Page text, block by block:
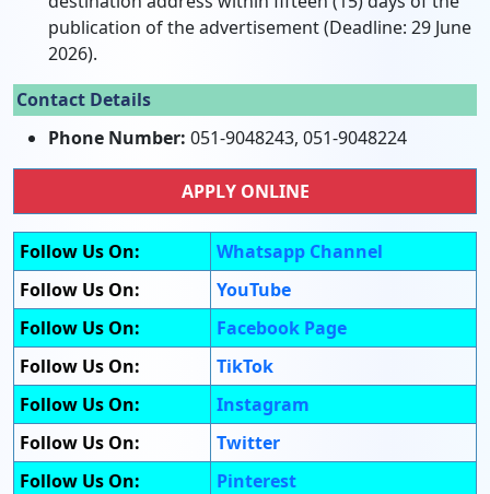
publication of the advertisement (Deadline: 29 June
2026).
Contact Details
Phone Number: 051-9048243, 051-9048224
APPLY ONLINE
Follow Us On:
Whatsapp Channel
Follow Us On:
YouTube
Follow Us On:
Facebook Page
Follow Us On:
TikTok
Follow Us On:
Instagram
Follow Us On:
Twitter
Follow Us On:
Pinterest